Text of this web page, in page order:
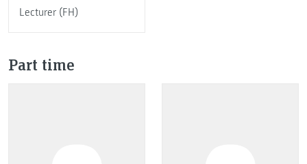
Lecturer (FH)
Part time